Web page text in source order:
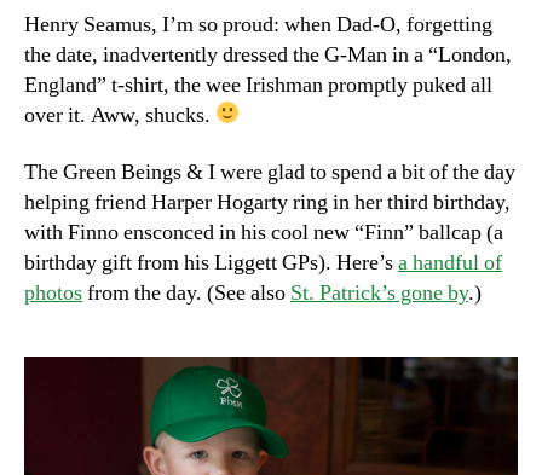
Pat’s!
Henry Seamus, I’m so proud: when Dad-O, forgetting
the date, inadvertently dressed the G-Man in a “London,
England” t-shirt, the wee Irishman promptly puked all
over it. Aww, shucks.
The Green Beings & I were glad to spend a bit of the day
helping friend Harper Hogarty ring in her third birthday,
with Finno ensconced in his cool new “Finn” ballcap (a
birthday gift from his Liggett GPs). Here’sa handful of
photosfrom the day. (See also St. Patrick’s gone by.)